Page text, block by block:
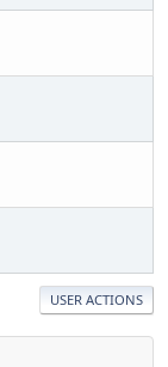
USER ACTIONS